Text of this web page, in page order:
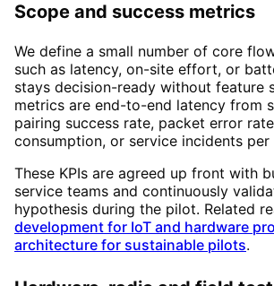
Scope and success metrics
We define a small number of core
such as latency, on-site effort, or
stays decision-ready without feature
metrics are end-to-end latency from
pairing success rate, packet error
consumption, or service incidents per
These KPIs are agreed up front with
service teams and continuously
hypothesis during the pilot. Related
development for IoT and hardware
architecture for sustainable pilots.